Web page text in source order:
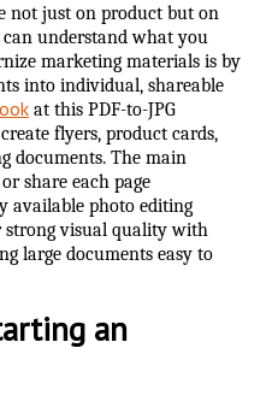
not just on product but on
understand what you
marketing materials is by
into individual, shareable
at this PDF-to-JPG
flyers, product cards,
documents. The main
share each page
available photo editing
strong visual quality with
large documents easy to
an